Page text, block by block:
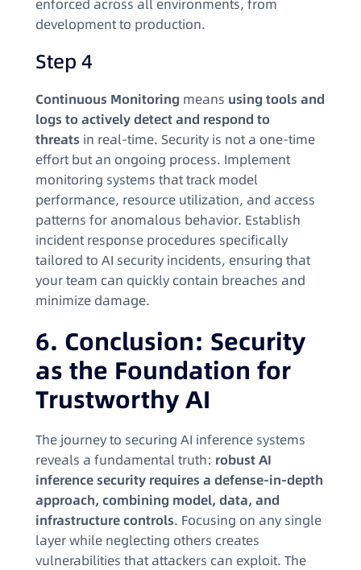
enforced across all environments, from
development to production.
Step 4
Continuous Monitoring means using tools and
logs to actively detect and respond to
threats in real-time. Security is not a one-time
effort but an ongoing process. Implement
monitoring systems that track model
performance, resource utilization, and access
patterns for anomalous behavior. Establish
incident response procedures specifically
tailored to AI security incidents, ensuring that
your team can quickly contain breaches and
minimize damage.
6. Conclusion: Security
as the Foundation for
Trustworthy AI
The journey to securing AI inference systems
reveals a fundamental truth: robust AI
inference security requires a defense-in-depth
approach, combining model, data, and
infrastructure controls. Focusing on any single
layer while neglecting others creates
vulnerabilities that attackers can exploit. The